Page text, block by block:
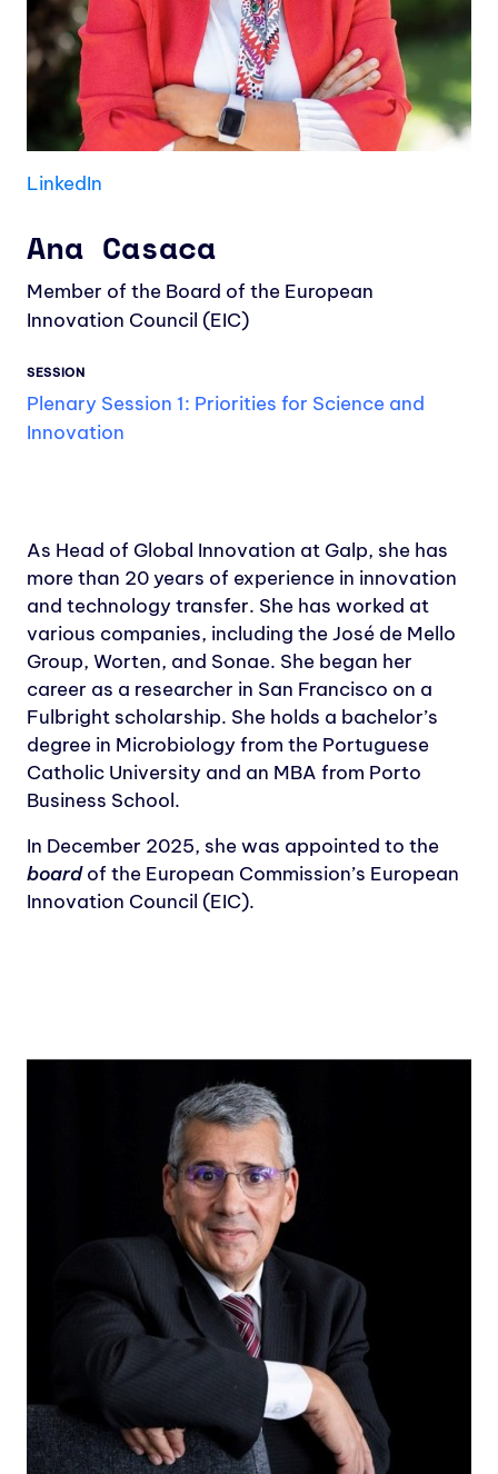
LinkedIn
Ana Casaca
Member of the Board of the European
Innovation Council (EIC)
SESSION
Plenary Session 1: Priorities for Science and
Innovation
As Head of Global Innovation at Galp, she has
more than 20 years of experience in innovation
and technology transfer. She has worked at
various companies, including the José de Mello
Group, Worten, and Sonae. She began her
career as a researcher in San Francisco on a
Fulbright scholarship. She holds a bachelor’s
degree in Microbiology from the Portuguese
Catholic University and an MBA from Porto
Business School.
In December 2025, she was appointed to the
boardof the European Commission’s European
Innovation Council (EIC).